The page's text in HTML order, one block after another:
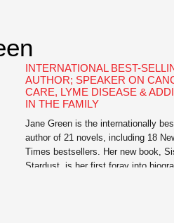
readers how to […]
INTERNATIONAL BEST-
AUTHOR; SPEAKER ON
CARE, LYME DISEASE &
IN THE FAMILY
Jane Green is the internationally
author of 21 novels, including 18
Times bestsellers. Her new book,
Stardust, is her first foray into